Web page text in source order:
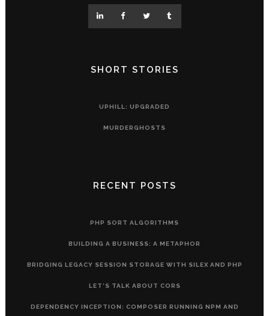
SHORT STORIES
UPHILL: UPGRADED
MURDERGHOSTS
RECENT POSTS
PHP SORT ALGORITHMS
BUILDING A BUSINESS: A METAPHOR
BRIDGING LEGACY SESSION STORAGE WITH SILEX AND PHP
LET’S TALK ABOUT CORS
DEPENDENCY INCEPTION: COMPOSER RUNNING NPM AND